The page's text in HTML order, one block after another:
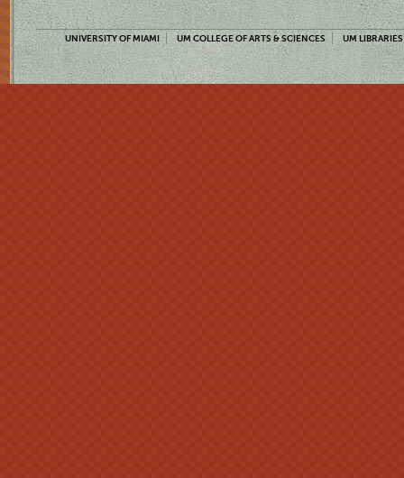
UNIVERSITY OF MIAMI UM COLLEGE OF ARTS & SCIENCES UM LIBRARIES